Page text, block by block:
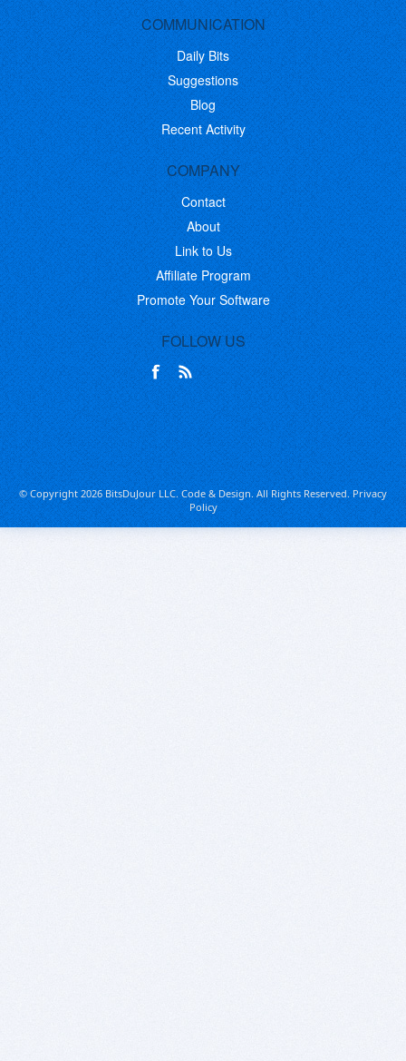
COMMUNICATION
Daily Bits
Suggestions
Blog
Recent Activity
COMPANY
Contact
About
Link to Us
Affiliate Program
Promote Your Software
FOLLOW US
© Copyright 2026 BitsDuJour LLC. Code & Design. All Rights Reserved.Privacy
Policy